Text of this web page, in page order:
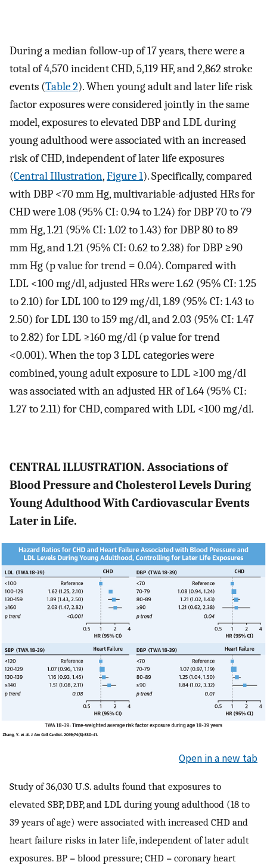
During a median follow-up of 17 years, there were a
total of 4,570 incident CHD, 5,119 HF, and 2,862 stroke
events (Table 2). When young adult and later life risk
factor exposures were considered jointly in the same
model, exposures to elevated DBP and LDL during
young adulthood were associated with an increased
risk of CHD, independent of later life exposures
(Central Illustration,Figure 1). Specifically, compared
with DBP <70 mm Hg, multivariable-adjusted HRs for
CHD were 1.08 (95% CI: 0.94 to 1.24) for DBP 70 to 79
mm Hg, 1.21 (95% CI: 1.02 to 1.43) for DBP 80 to 89
mm Hg, and 1.21 (95% CI: 0.62 to 2.38) for DBP ≥90
mm Hg (p value for trend = 0.04). Compared with
LDL <100 mg/dl, adjusted HRs were 1.62 (95% CI: 1.25
to 2.10) for LDL 100 to 129 mg/dl, 1.89 (95% CI: 1.43 to
2.50) for LDL 130 to 159 mg/dl, and 2.03 (95% CI: 1.47
to 2.82) for LDL ≥160 mg/dl (p value for trend
<0.001). When the top 3 LDL categories were
combined, young adult exposure to LDL ≥100 mg/dl
was associated with an adjusted HR of 1.64 (95% CI:
1.27 to 2.11) for CHD, compared with LDL <100 mg/dl.
CENTRAL ILLUSTRATION. Associations of
Blood Pressure and Cholesterol Levels During
Young Adulthood With Cardiovascular Events
Later in Life.
Open in a new tab
Study of 36,030 U.S. adults found that exposures to
elevated SBP, DBP, and LDL during young adulthood (18 to
39 years of age) were associated with increased CHD and
heart failure risks in later life, independent of later adult
exposures. BP = blood pressure; CHD = coronary heart